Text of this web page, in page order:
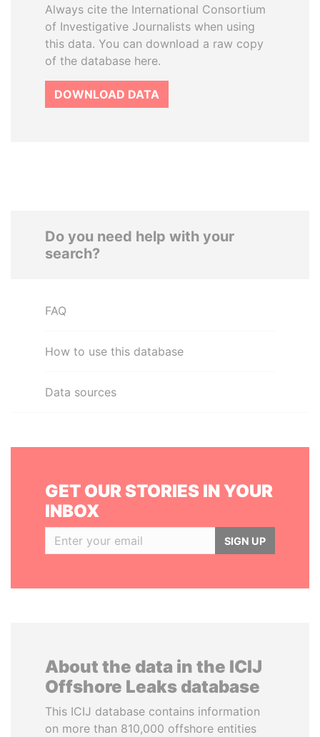
Always cite the International Consortium
of Investigative Journalists when using
this data. You can download a raw copy
of the database here.
DOWNLOAD DATA
Do you need help with your
search?
FAQ
How to use this database
Data sources
GET OUR STORIES IN YOUR
INBOX
SIGN UP
About the data in the ICIJ
Offshore Leaks database
This ICIJ database contains information
on more than 810,000 offshore entities